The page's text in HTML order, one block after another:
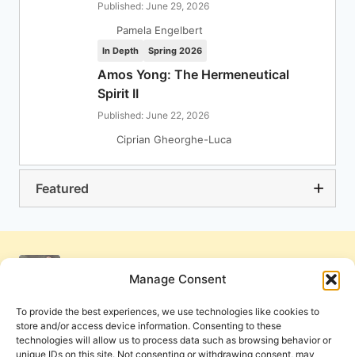
Manage Consent
To provide the best experiences, we use technologies like cookies to
store and/or access device information. Consenting to these
technologies will allow us to process data such as browsing behavior or
unique IDs on this site. Not consenting or withdrawing consent, may
Published: June 29, 2026
Pamela Engelbert
In Depth Spring 2026
Amos Yong: The Hermeneutical
Spirit II
Published: June 22, 2026
Ciprian Gheorghe-Luca
Featured